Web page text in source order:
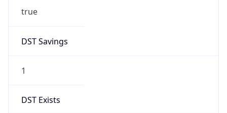
true
DST Savings
1
DST Exists